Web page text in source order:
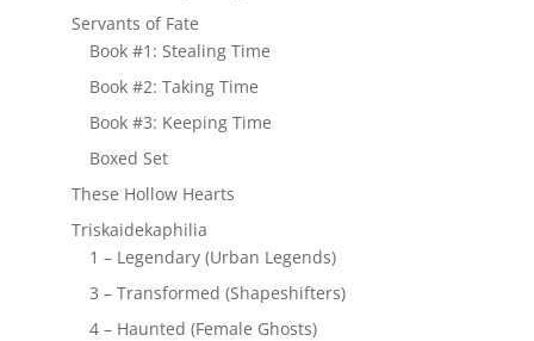
Servants of Fate
Book #1: Stealing Time
Book #2: Taking Time
Book #3: Keeping Time
Boxed Set
These Hollow Hearts
Triskaidekaphilia
1 – Legendary (Urban Legends)
3 – Transformed (Shapeshifters)
4 – Haunted (Female Ghosts)